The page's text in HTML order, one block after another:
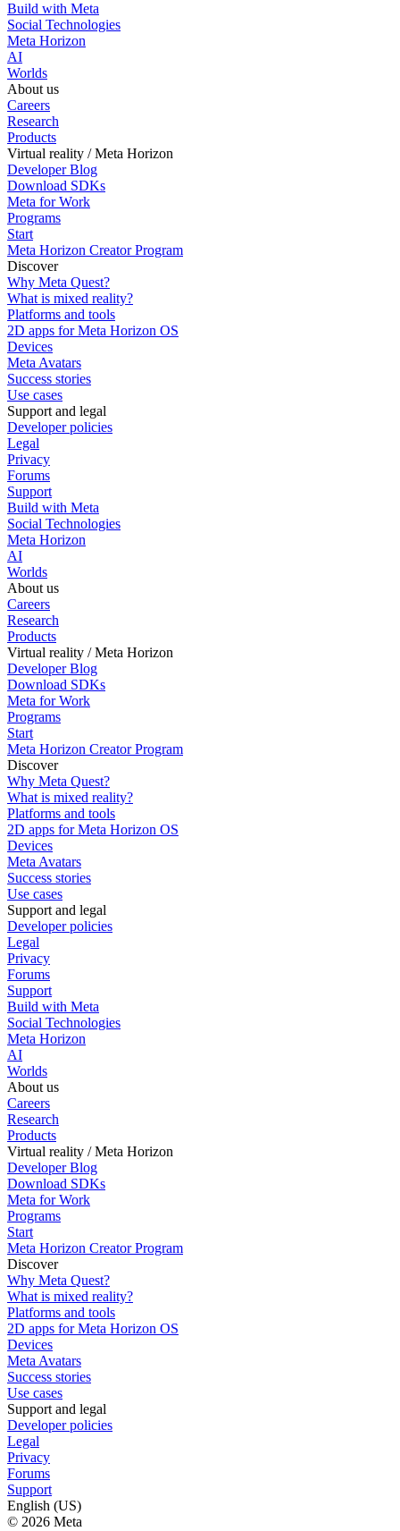
Build with Meta
Social Technologies
Meta Horizon
AI
Worlds
About us
Careers
Research
Products
Virtual reality / Meta Horizon
Developer Blog
Download SDKs
Meta for Work
Programs
Start
Meta Horizon Creator Program
Discover
Why Meta Quest?
What is mixed reality?
Platforms and tools
2D apps for Meta Horizon OS
Devices
Meta Avatars
Success stories
Use cases
Support and legal
Developer policies
Legal
Privacy
Forums
Support
Build with Meta
Social Technologies
Meta Horizon
AI
Worlds
About us
Careers
Research
Products
Virtual reality / Meta Horizon
Developer Blog
Download SDKs
Meta for Work
Programs
Start
Meta Horizon Creator Program
Discover
Why Meta Quest?
What is mixed reality?
Platforms and tools
2D apps for Meta Horizon OS
Devices
Meta Avatars
Success stories
Use cases
Support and legal
Developer policies
Legal
Privacy
Forums
Support
Build with Meta
Social Technologies
Meta Horizon
AI
Worlds
About us
Careers
Research
Products
Virtual reality / Meta Horizon
Developer Blog
Download SDKs
Meta for Work
Programs
Start
Meta Horizon Creator Program
Discover
Why Meta Quest?
What is mixed reality?
Platforms and tools
2D apps for Meta Horizon OS
Devices
Meta Avatars
Success stories
Use cases
Support and legal
Developer policies
Legal
Privacy
Forums
Support
English (US)
© 2026 Meta